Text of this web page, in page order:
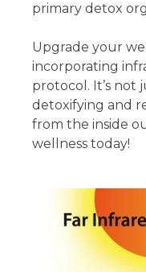
primary detox
Upgrade your
incorporating
protocol. It’s not
detoxifying and
from the inside
wellness today!